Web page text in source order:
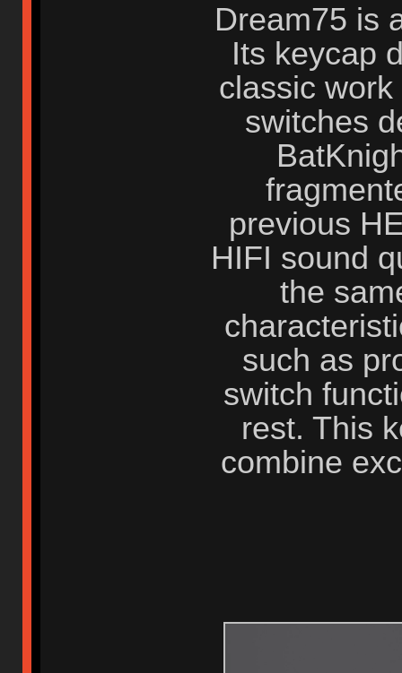
Dream75 is
Its keycap
classic
switches
previous
HIFI sound
the
such as
switch
rest. This
combine